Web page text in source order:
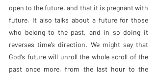
open to the future, and that it is pregnant with
future. It also talks about a future for those
who belong to the past, and in so doing it
reverses time’s direction. We might say that
God’s future will unroll the whole scroll of the
past once more, from the last hour to the